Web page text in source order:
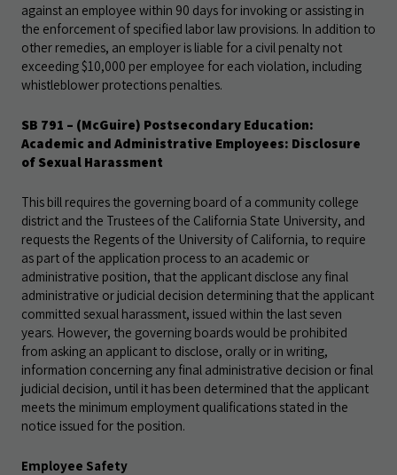
against an employee within 90 days for invoking or assisting in
the enforcement of specified labor law provisions. In addition to
other remedies, an employer is liable for a civil penalty not
exceeding $10,000 per employee for each violation, including
whistleblower protections penalties.
SB 791 – (McGuire) Postsecondary Education:
Academic and Administrative Employees: Disclosure
of Sexual Harassment
This bill requires the governing board of a community college
district and the Trustees of the California State University, and
requests the Regents of the University of California, to require
as part of the application process to an academic or
administrative position, that the applicant disclose any final
administrative or judicial decision determining that the applicant
committed sexual harassment, issued within the last seven
years. However, the governing boards would be prohibited
from asking an applicant to disclose, orally or in writing,
information concerning any final administrative decision or final
judicial decision, until it has been determined that the applicant
meets the minimum employment qualifications stated in the
notice issued for the position.
Employee Safety